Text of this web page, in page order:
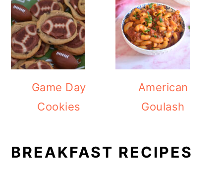
Game Day
Cookies
American
Goulash
BREAKFAST RECIPES